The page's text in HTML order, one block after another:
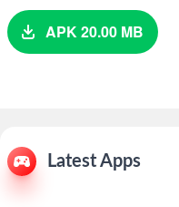
APK 20.00 MB
Latest Apps